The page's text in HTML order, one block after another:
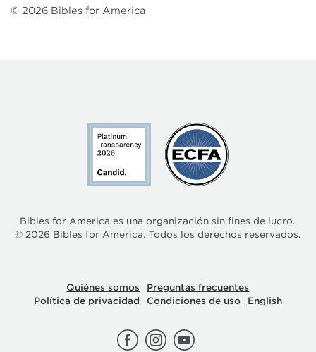
© 2026 Bibles for America
Bibles for America es una organización sin fines de lucro.
© 2026 Bibles for America. Todos los derechos reservados.
Quiénes somos
Preguntas frecuentes
Política de privacidad
Condiciones de uso English